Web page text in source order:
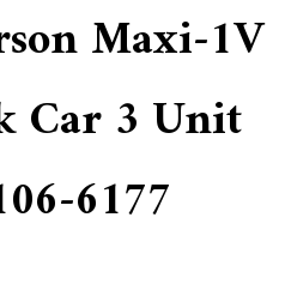
Maxi-1V
Car 3 Unit
6177